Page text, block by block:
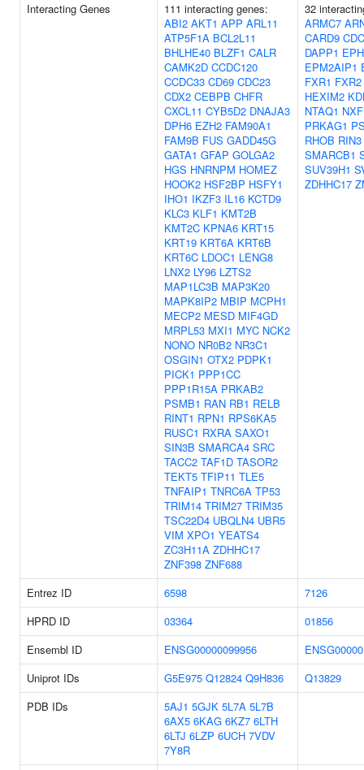
Interacting Genes
111 interacting genes:
ABI2 AKT1 APP ARL11
ATP5F1A BCL2L11
BHLHE40 BLZF1 CALR
CAMK2D CCDC120
CCDC33 CD69 CDC23
CDX2 CEBPB CHFR
CXCL11 CYB5D2 DNAJA3
DPH6 EZH2 FAM90A1
FAM9B FUS GADD45G
GATA1 GFAP GOLGA2
HGS HNRNPM HOMEZ
HOOK2 HSF2BP HSFY1
IHO1 IKZF3 IL16 KCTD9
KLC3 KLF1 KMT2B
KMT2C KPNA6 KRT15
KRT19 KRT6A KRT6B
KRT6C LDOC1 LENG8
LNX2 LY96 LZTS2
MAP1LC3B MAP3K20
MAPK8IP2 MBIP MCPH1
MECP2 MESD MIF4GD
MRPL53 MXI1 MYC NCK2
NONO NR0B2 NR3C1
OSGIN1 OTX2 PDPK1
PICK1 PPP1CC
PPP1R15A PRKAB2
PSMB1 RAN RB1 RELB
RINT1 RPN1 RPS6KA5
RUSC1 RXRA SAXO1
SIN3B SMARCA4 SRC
TACC2 TAF1D TASOR2
TEKT5 TFIP11 TLE5
TNFAIP1 TNRC6A TP53
TRIM14 TRIM27 TRIM35
TSC22D4 UBQLN4 UBR5
VIM XPO1 YEATS4
ZC3H11A ZDHHC17
ZNF398 ZNF688
32
ARMC7
CARD9
DAPP1
EPM2AIP1
FXR1 FXR2
HEXIM2
NTAQ1
PRKAG1
RHOB RIN3
SMARCB1
SUV39H1
ZDHHC17
Entrez ID 6598
7126
HPRD ID
03364
01856
Ensembl ID
ENSG00000099956
Uniprot IDs
G5E975 Q12824 Q9H836
Q13829
PDB IDs
5AJ1 5GJK 5L7A 5L7B
6AX5 6KAG 6KZ7 6LTH
6LTJ 6LZP 6UCH 7VDV
7Y8R